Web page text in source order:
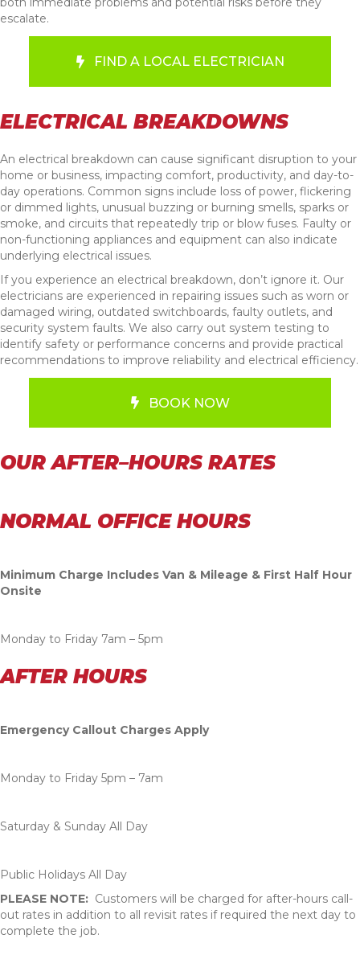
escalate.
FIND A LOCAL ELECTRICIAN
ELECTRICAL BREAKDOWNS
An electrical breakdown can cause significant disruption to your
home or business, impacting comfort, productivity, and day-to-
day operations. Common signs include loss of power, flickering
or dimmed lights, unusual buzzing or burning smells, sparks or
smoke, and circuits that repeatedly trip or blow fuses. Faulty or
non-functioning appliances and equipment can also indicate
underlying electrical issues.
If you experience an electrical breakdown, don’t ignore it. Our
electricians are experienced in repairing issues such as worn or
damaged wiring, outdated switchboards, faulty outlets, and
security system faults. We also carry out system testing to
identify safety or performance concerns and provide practical
recommendations to improve reliability and electrical efficiency.
BOOK NOW
OUR AFTER–HOURS RATES
NORMAL OFFICE HOURS
Minimum Charge Includes Van & Mileage & First Half Hour
Onsite
Monday to Friday 7am – 5pm
AFTER HOURS
Emergency Callout Charges Apply
Monday to Friday 5pm – 7am
Saturday & Sunday All Day
Public Holidays All Day
PLEASE NOTE: Customers will be charged for after-hours call-
out rates in addition to all revisit rates if required the next day to
complete the job.